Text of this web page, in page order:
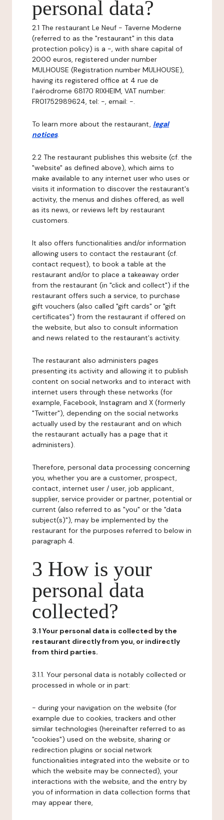
personal data?
2.1 The restaurant Le Neuf - Taverne Moderne
(referred to as the "restaurant" in this data
protection policy) is a -, with share capital of
2000 euros, registered under number
MULHOUSE (Registration number MULHOUSE),
having its registered office at 4 rue de
l'aérodrome 68170 RIXHEIM, VAT number:
FR01752989624, tel: -, email: -.
To learn more about the restaurant, legal
notices.
2.2 The restaurant publishes this website (cf. the
"website" as defined above), which aims to
make available to any internet user who uses or
visits it information to discover the restaurant's
activity, the menus and dishes offered, as well
as its news, or reviews left by restaurant
customers.
It also offers functionalities and/or information
allowing users to contact the restaurant (cf.
contact request), to book a table at the
restaurant and/or to place a takeaway order
from the restaurant (in "click and collect") if the
restaurant offers such a service, to purchase
gift vouchers (also called "gift cards" or "gift
certificates") from the restaurant if offered on
the website, but also to consult information
and news related to the restaurant's activity.
The restaurant also administers pages
presenting its activity and allowing it to publish
content on social networks and to interact with
internet users through these networks (for
example, Facebook, Instagram and X (formerly
"Twitter"), depending on the social networks
actually used by the restaurant and on which
the restaurant actually has a page that it
administers).
Therefore, personal data processing concerning
you, whether you are a customer, prospect,
contact, internet user / user, job applicant,
supplier, service provider or partner, potential or
current (also referred to as "you" or the "data
subject(s)"), may be implemented by the
restaurant for the purposes referred to below in
paragraph 4.
3 How is your
personal data
collected?
3.1 Your personal data is collected by the
restaurant directly from you, or indirectly
from third parties.
3.1.1. Your personal data is notably collected or
processed in whole or in part:
- during your navigation on the website (for
example due to cookies, trackers and other
similar technologies (hereinafter referred to as
"cookies") used on the website, sharing or
redirection plugins or social network
functionalities integrated into the website or to
which the website may be connected), your
interactions with the website, and the entry by
you of information in data collection forms that
may appear there,